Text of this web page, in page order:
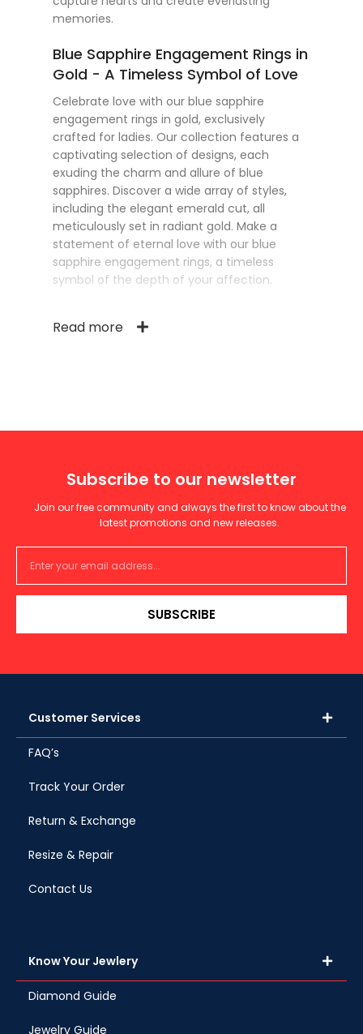
memories.
Blue Sapphire Engagement Rings in
Gold - A Timeless Symbol of Love
Celebrate love with our blue sapphire
engagement rings in gold, exclusively
crafted for ladies. Our collection features a
captivating selection of designs, each
exuding the charm and allure of blue
sapphires. Discover a wide array of styles,
including the elegant emerald cut, all
meticulously set in radiant gold. Make a
statement of eternal love with our blue
sapphire engagement rings, a timeless
symbol of the depth of your affection.
Read more
Subscribe to our newsletter
Join our free community and always the first to know about the
latest promotions and new releases.
SUBSCRIBE
Customer Services
FAQ’s
Track Your Order
Return & Exchange
Resize & Repair
Contact Us
Know Your Jewlery
Diamond Guide
Jewelry Guide